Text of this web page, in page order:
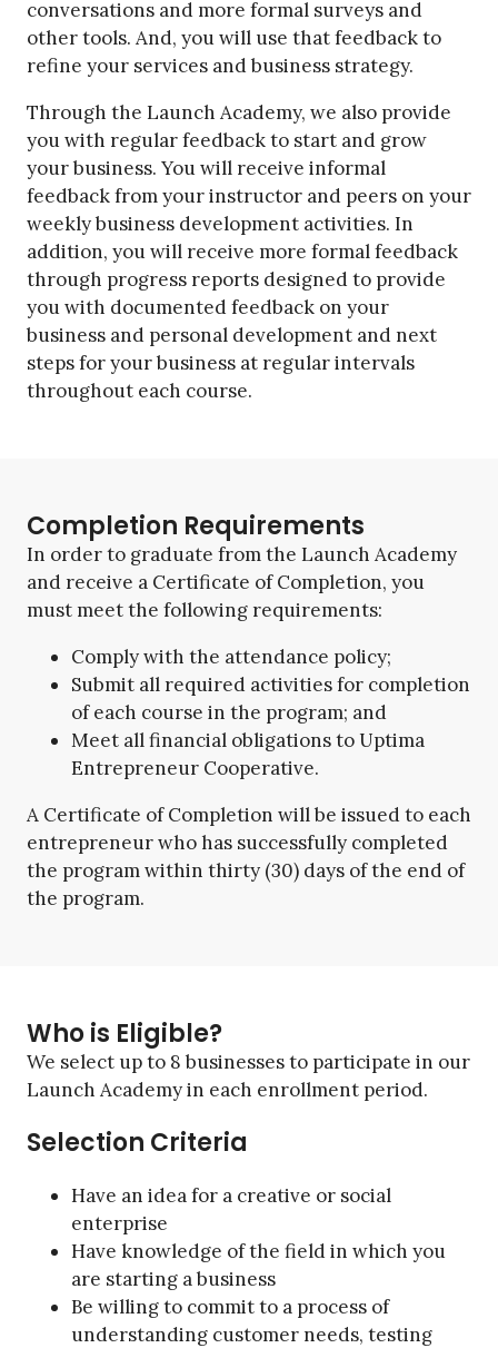
conversations and more formal surveys and
other tools. And, you will use that feedback to
refine your services and business strategy.
Through the Launch Academy, we also provide
you with regular feedback to start and grow
your business. You will receive informal
feedback from your instructor and peers on your
weekly business development activities. In
addition, you will receive more formal feedback
through progress reports designed to provide
you with documented feedback on your
business and personal development and next
steps for your business at regular intervals
throughout each course.
Completion Requirements
In order to graduate from the Launch Academy
and receive a Certificate of Completion, you
must meet the following requirements:
Comply with the attendance policy;
Submit all required activities for completion
of each course in the program; and
Meet all financial obligations to Uptima
Entrepreneur Cooperative.
A Certificate of Completion will be issued to each
entrepreneur who has successfully completed
the program within thirty (30) days of the end of
the program.
Who is Eligible?
We select up to 8 businesses to participate in our
Launch Academy in each enrollment period.
Selection Criteria
Have an idea for a creative or social
enterprise
Have knowledge of the field in which you
are starting a business
Be willing to commit to a process of
understanding customer needs, testing